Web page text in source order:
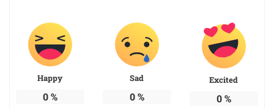
Happy
0%
Sad
0%
Excited
0%